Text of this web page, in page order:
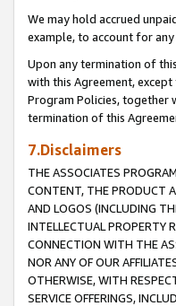
We may hold accrued
example, to account for
Upon any termination of
with this Agreement,
Program Policies, together
termination of this
7.Disclaimers
THE ASSOCIATES
CONTENT, THE PRODUCT
AND LOGOS (INCLUDING
INTELLECTUAL PROPERTY
CONNECTION WITH THE
NOR ANY OF OUR
OTHERWISE, WITH
SERVICE OFFERINGS,